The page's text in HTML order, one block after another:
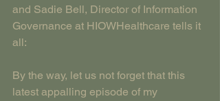
and Sadie Bell, Director of Information
Governance at HIOWHealthcare tells it
all:
By the way, let us not forget that this
latest appalling episode of my